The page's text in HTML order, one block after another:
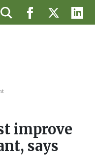
improve
says